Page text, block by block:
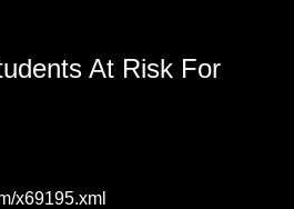
At Risk For
x69195.xml